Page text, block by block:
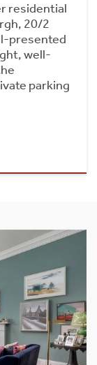
residential
20/2
presented
well-
parking